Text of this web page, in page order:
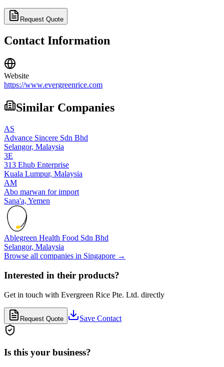
Request Quote
Contact Information
Website
https://www.evergreenrice.com
Similar Companies
AS
Advance Sincere Sdn Bhd
Selangor, Malaysia
3E
313 Ehub Enterprise
Kuala Lumpur, Malaysia
AM
Abo marwan for import
Sana'a, Yemen
Ablegreen Health Food Sdn Bhd
Selangor, Malaysia
Browse all companies in Singapore →
Interested in their products?
Get in touch with Evergreen Rice Pte. Ltd. directly
Request Quote Save Contact
Is this your business?